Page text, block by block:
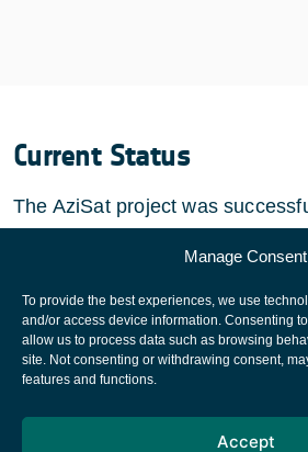
Manage Consent
To provide the best experiences, we use
and/or access device information. Consenting
allow us to process data such as browsing
site. Not consenting or withdrawing consent,
features and functions.
Accept
Current Status
The AziSat project was
European Space
Cookies notice